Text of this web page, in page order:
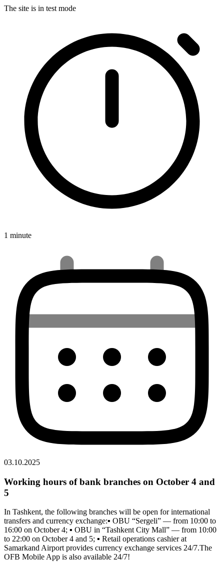
The site is in test mode
1 minute
03.10.2025
Working hours of bank branches on October 4 and
5
In Tashkent, the following branches will be open for international
transfers and currency exchange:▪️ OBU “Sergeli” — from 10:00 to
16:00 on October 4; ▪️ OBU in “Tashkent City Mall” — from 10:00
to 22:00 on October 4 and 5; ▪️ Retail operations cashier at
Samarkand Airport provides currency exchange services 24/7.The
OFB Mobile App is also available 24/7!